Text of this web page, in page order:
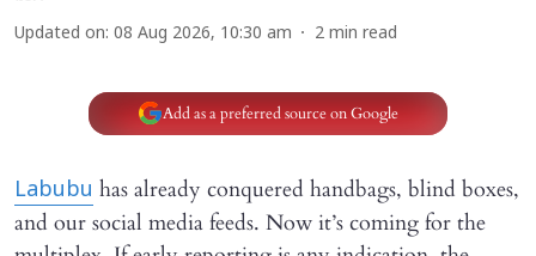
Updated on: 08 Aug 2026, 10:30 am 2 min read
Add as a preferred source on Google
Labubu has already conquered handbags, blind boxes,
and our social media feeds. Now it’s coming for the